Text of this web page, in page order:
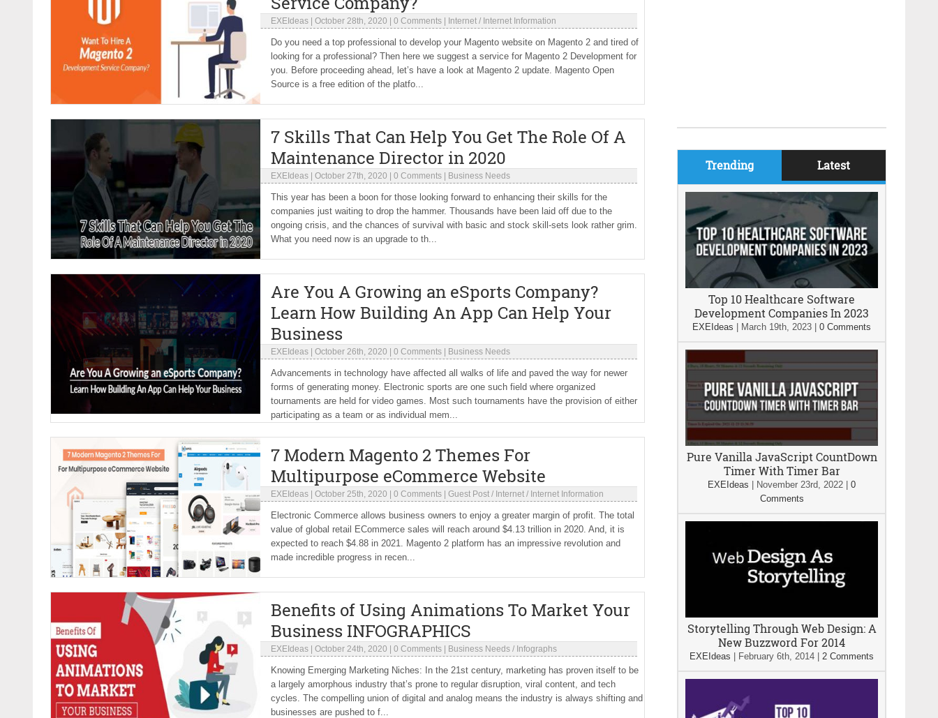
EXEIdeas October 28th, 2020 0 Comments Internet / Internet Information
Do you need a top professional to develop your Magento website on Magento 2 and tired of
looking for a professional? Then here we suggest a service for Magento 2 Development for
you. Before proceeding ahead, let’s have a look at Magento 2 update. Magento Open
Source is a free edition of the platfo...
7 Skills That Can Help You Get The Role Of A
Maintenance Director in 2020
EXEIdeas October 27th, 2020 0 Comments Business Needs
This year has been a boon for those looking forward to enhancing their skills for the
companies just waiting to drop the hammer. Thousands have been laid off due to the
ongoing crisis, and the chances of survival with basic and stock skill-sets look rather grim.
What you need now is an upgrade to th...
Are You A Growing an eSports Company?
Learn How Building An App Can Help Your
Business
EXEIdeas October 26th, 2020 0 Comments Business Needs
Advancements in technology have affected all walks of life and paved the way for newer
forms of generating money. Electronic sports are one such field where organized
tournaments are held for video games. Most such tournaments have the provision of either
participating as a team or as individual mem...
7 Modern Magento 2 Themes For
Multipurpose eCommerce Website
EXEIdeas October 25th, 2020 0 Comments Guest Post / Internet / Internet Information
Electronic Commerce allows business owners to enjoy a greater margin of profit. The total
value of global retail ECommerce sales will reach around $4.13 trillion in 2020. And, it is
expected to reach $4.88 in 2021. Magento 2 platform has an impressive revolution and
made incredible progress in recen...
Benefits of Using Animations To Market Your
Business INFOGRAPHICS
EXEIdeas October 24th, 2020 0 Comments Business Needs / Infographs
Knowing Emerging Marketing Niches: In the 21st century, marketing has proven itself to be
a largely amorphous industry that’s prone to regular disruption, viral content, and tech
cycles. The compelling union of digital and analog means the industry is always shifting and
businesses are pushed to f...
Trending Latest
Top 10 Healthcare Software
Development Companies In 2023
EXEIdeas March 19th, 2023 0 Comments
Pure Vanilla JavaScript CountDown
Timer With Timer Bar
EXEIdeas November 23rd, 2022
0
Comments
Storytelling Through Web Design: A
New Buzzword For 2014
EXEIdeas February 6th, 2014 2 Comments